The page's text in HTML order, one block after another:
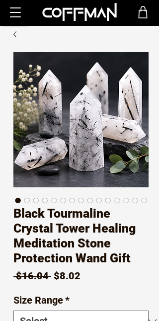
Black Tourmaline
Crystal Tower Healing
Meditation Stone
Protection Wand Gift
$16.04 Regular
$8.02
Size Range*